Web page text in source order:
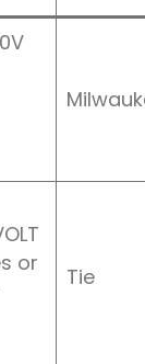
or
Tie